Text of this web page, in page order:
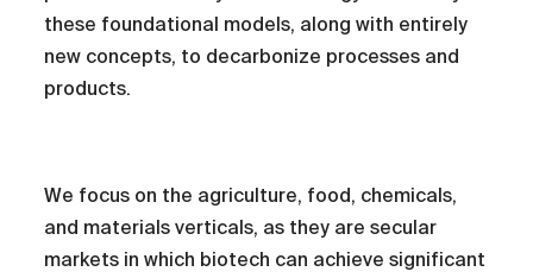
these foundational models, along with entirely
new concepts, to decarbonize processes and
products.
We focus on the agriculture, food, chemicals,
and materials verticals, as they are secular
markets in which biotech can achieve significant